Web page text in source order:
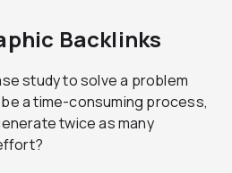
Backlinks
study to solve a problem
a time-consuming process,
twice as many